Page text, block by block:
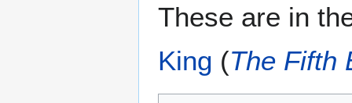
These are in
King (The Fifth